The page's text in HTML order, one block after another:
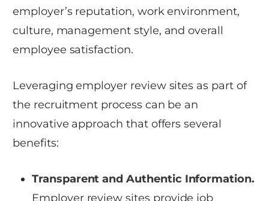
employer’s reputation, work environment,
culture, management style, and overall
employee satisfaction.
Leveraging employer review sites as part of
the recruitment process can be an
innovative approach that offers several
benefits:
Transparent and Authentic Information.
Employer review sites provide job